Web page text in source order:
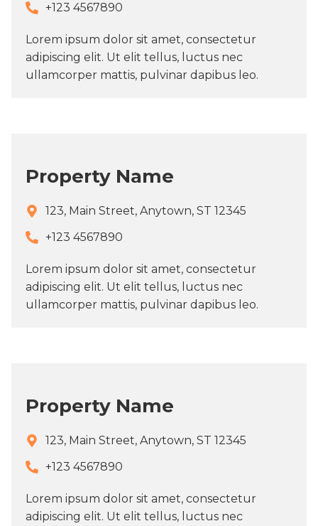
+123 4567890​
Lorem ipsum dolor sit amet, consectetur
adipiscing elit. Ut elit tellus, luctus nec
ullamcorper mattis, pulvinar dapibus leo.
Property Name
123, Main Street, Anytown, ST 12345
+123 4567890​
Lorem ipsum dolor sit amet, consectetur
adipiscing elit. Ut elit tellus, luctus nec
ullamcorper mattis, pulvinar dapibus leo.
Property Name
123, Main Street, Anytown, ST 12345
+123 4567890​
Lorem ipsum dolor sit amet, consectetur
adipiscing elit. Ut elit tellus, luctus nec